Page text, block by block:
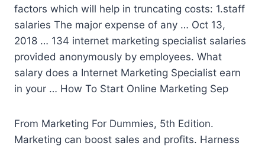
factors which will help in truncating costs: 1.staff
salaries The major expense of any … Oct 13,
2018 … 134 internet marketing specialist salaries
provided anonymously by employees. What
salary does a Internet Marketing Specialist earn
in your … How To Start Online Marketing Sep
From Marketing For Dummies, 5th Edition.
Marketing can boost sales and profits. Harness